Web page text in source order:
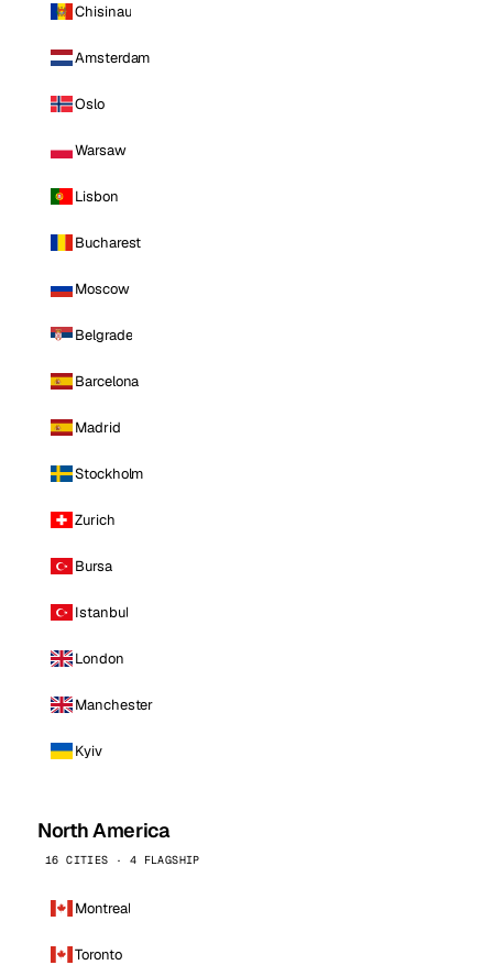
Chisinau
Amsterdam
Oslo
Warsaw
Lisbon
Bucharest
Moscow
Belgrade
Barcelona
Madrid
Stockholm
Zurich
Bursa
Istanbul
London
Manchester
Kyiv
North America
16 CITIES · 4 FLAGSHIP
Montreal
Toronto